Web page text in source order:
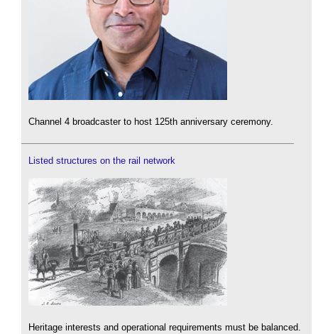
Channel 4 broadcaster to host 125th anniversary ceremony.
Listed structures on the rail network
Heritage interests and operational requirements must be balanced.